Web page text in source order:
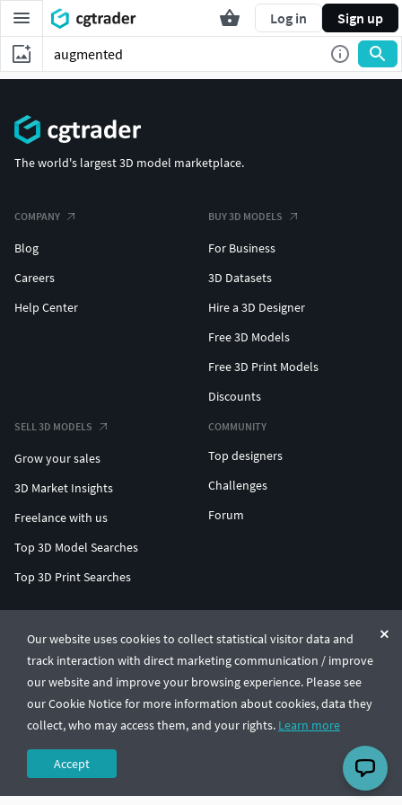
Log in Sign up
Our website uses cookies to collect statistical visitor data and
track interaction with direct marketing communication / improve
our website and improve your browsing experience. Please see
our Cookie Notice for more information about cookies, data they
collect, who may access them, and your rights. Learn more
Accept
The world's largest 3D model marketplace.
COMPANY
Blog
Careers
Help Center
BUY 3D MODELS
For Business
3D Datasets
Hire a 3D Designer
Free 3D Models
Free 3D Print Models
Discounts
SELL 3D MODELS
Grow your sales
3D Market Insights
Freelance with us
Top 3D Model Searches
Top 3D Print Searches
COMMUNITY
Top designers
Challenges
Forum
© CGTrader 2011-2026
UAB CGTrader, Antakalnio st. 17, Vilnius, Lithuania
Terms & ConditionsPrivacy🇺🇸 English